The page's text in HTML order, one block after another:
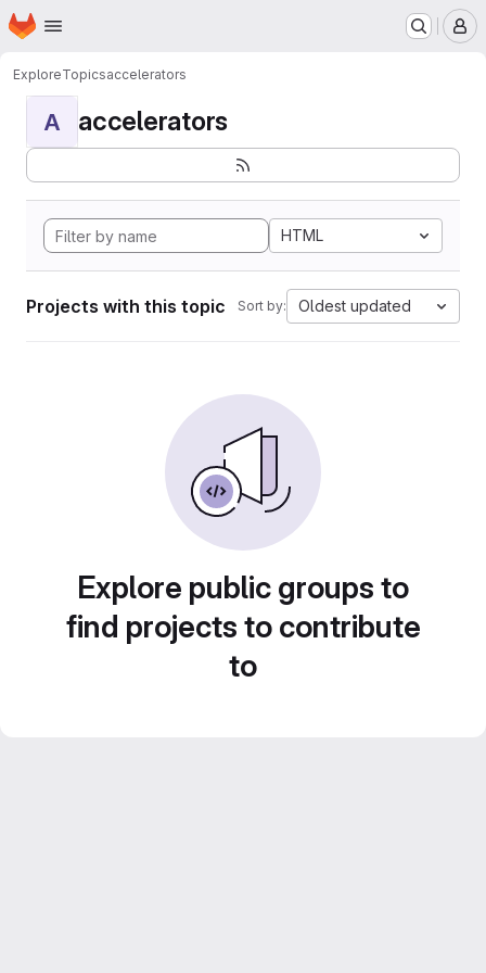
Skip to main content
Homepage
ExploreTopicsaccelerators
A accelerators
HTML
Projects with this topic Sort by: Oldest updated
Explore public groups to
find projects to contribute
to